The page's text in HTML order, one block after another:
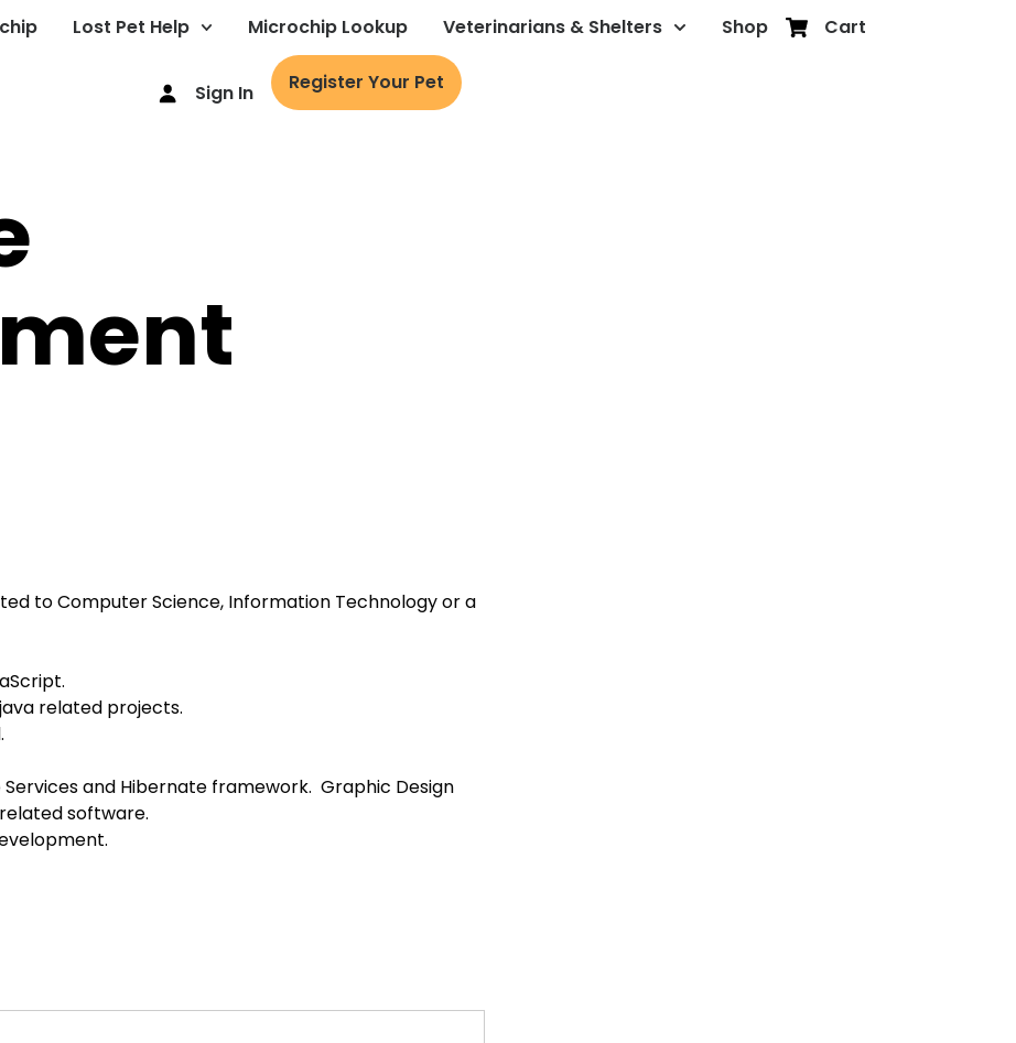
Lost Pet Help Microchip Lookup Veterinarians & Shelters Shop Cart
Sign In Register Your Pet
to Computer Science, Information Technology or a
related projects.
Services and Hibernate framework. Graphic Design
software.